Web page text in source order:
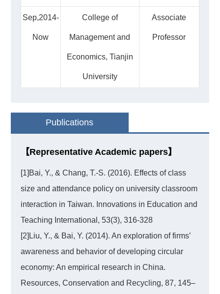
Sep,2014-
Now
College of
Management and
Economics, Tianjin
University
Associate
Professor
Publications
【Representative Academic papers】
[1]Bai, Y., & Chang, T.-S. (2016). Effects of class
size and attendance policy on university classroom
interaction in Taiwan. Innovations in Education and
Teaching International, 53(3), 316-328
[2]Liu, Y., & Bai, Y. (2014). An exploration of firms’
awareness and behavior of developing circular
economy: An empirical research in China.
Resources, Conservation and Recycling, 87, 145–